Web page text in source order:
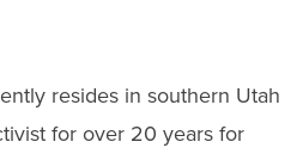
resides in southern Utah
for over 20 years for